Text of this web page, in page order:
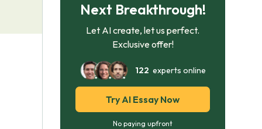
Next Breakthrough!
Let AI create, let us perfect.
Exclusive offer!
122 experts online
Try AI Essay Now
No paying upfront